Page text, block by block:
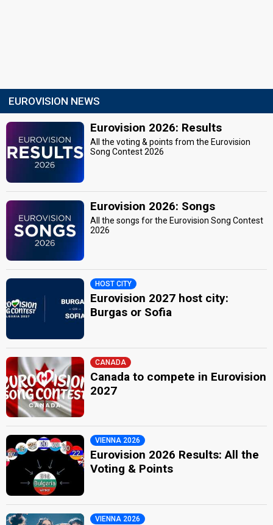
EUROVISION NEWS
Eurovision 2026: Results
All the voting & points from the Eurovision
Song Contest 2026
Eurovision 2026: Songs
All the songs for the Eurovision Song Contest
2026
HOST CITY
Eurovision 2027 host city:
Burgas or Sofia
CANADA
Canada to compete in Eurovision
2027
VIENNA 2026
Eurovision 2026 Results: All the
Voting & Points
VIENNA 2026